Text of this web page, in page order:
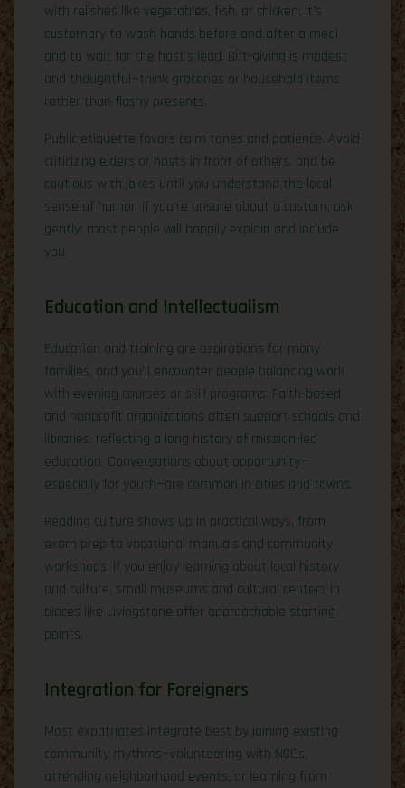
with relishes like vegetables, fish, or chicken; it’s
customary to wash hands before and after a meal
and to wait for the host’s lead. Gift-giving is modest
and thoughtful—think groceries or household items
rather than flashy presents.
Public etiquette favors calm tones and patience. Avoid
criticizing elders or hosts in front of others, and be
cautious with jokes until you understand the local
sense of humor. If you’re unsure about a custom, ask
gently; most people will happily explain and include
you.
Education and Intellectualism
Education and training are aspirations for many
families, and you’ll encounter people balancing work
with evening courses or skill programs. Faith-based
and nonprofit organizations often support schools and
libraries, reflecting a long history of mission-led
education. Conversations about opportunity—
especially for youth—are common in cities and towns.
Reading culture shows up in practical ways, from
exam prep to vocational manuals and community
workshops. If you enjoy learning about local history
and culture, small museums and cultural centers in
places like Livingstone offer approachable starting
points.
Integration for Foreigners
Most expatriates integrate best by joining existing
community rhythms—volunteering with NGOs,
attending neighborhood events, or learning from